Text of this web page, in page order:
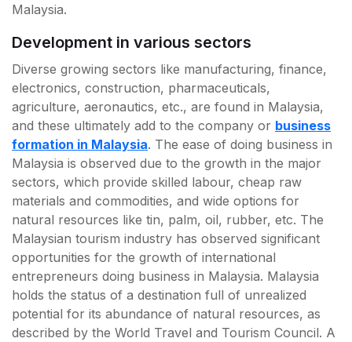
Malaysia.
Development in various sectors
Diverse growing sectors like manufacturing, finance,
electronics, construction, pharmaceuticals,
agriculture, aeronautics, etc., are found in Malaysia,
and these ultimately add to the company or business
formation in Malaysia. The ease of doing business in
Malaysia is observed due to the growth in the major
sectors, which provide skilled labour, cheap raw
materials and commodities, and wide options for
natural resources like tin, palm, oil, rubber, etc. The
Malaysian tourism industry has observed significant
opportunities for the growth of international
entrepreneurs doing business in Malaysia. Malaysia
holds the status of a destination full of unrealized
potential for its abundance of natural resources, as
described by the World Travel and Tourism Council. A